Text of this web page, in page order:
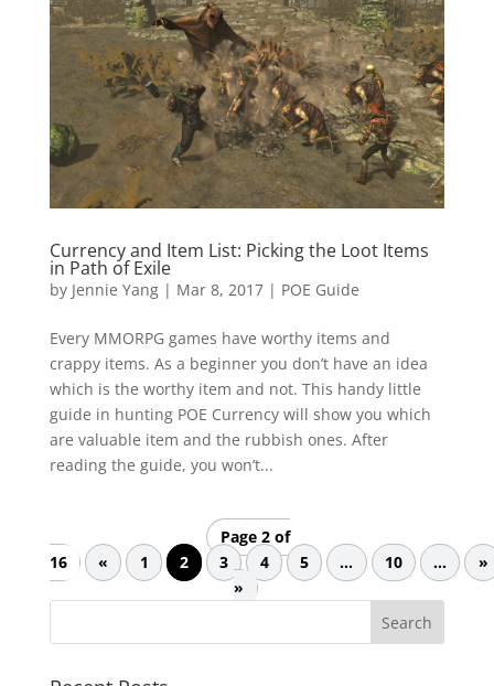
Currency and Item List: Picking the Loot Items
in Path of Exile
by Jennie Yang| Mar 8, 2017| POE Guide
Every MMORPG games have worthy items and
crappy items. As a beginner you don’t have an idea
which is the worthy item and not. This handy little
guide in hunting POE Currency will show you which
are valuable item and the rubbish ones. After
reading the guide, you won’t...
Page 2 of
16
« 1 2 3 4 5 ... 10 ...
»
»